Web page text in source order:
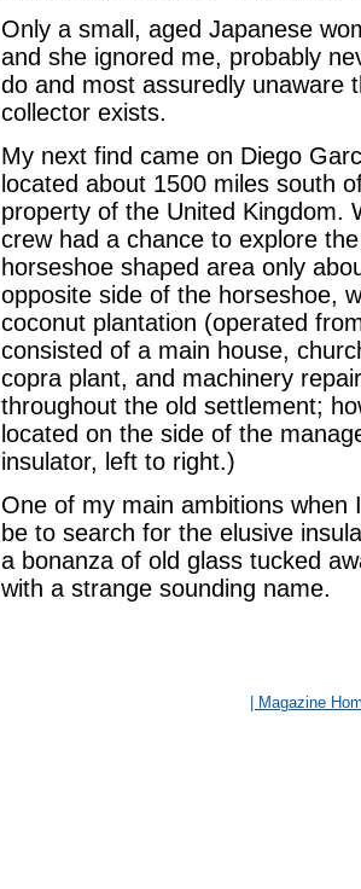
Only a small, aged Japanese
and she ignored me, probably
do and most assuredly unaware
collector exists.
My next find came on Diego
located about 1500 miles south
property of the United Kingdom.
crew had a chance to explore
horseshoe shaped area only
opposite side of the horseshoe,
coconut plantation (operated
consisted of a main house,
copra plant, and machinery
throughout the old settlement;
located on the side of the
insulator, left to right.)
One of my main ambitions
be to search for the elusive
a bonanza of old glass tucked
with a strange sounding name.
| Magazine